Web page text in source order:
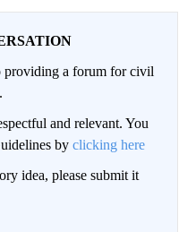
a forum for civil
and relevant. You
by clicking here
idea, please submit it